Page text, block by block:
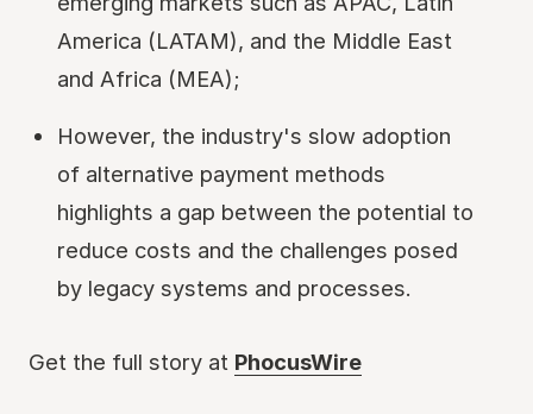
America (LATAM), and the Middle East
and Africa (MEA);
However, the industry's slow adoption
of alternative payment methods
highlights a gap between the potential to
reduce costs and the challenges posed
by legacy systems and processes.
Get the full story at PhocusWire